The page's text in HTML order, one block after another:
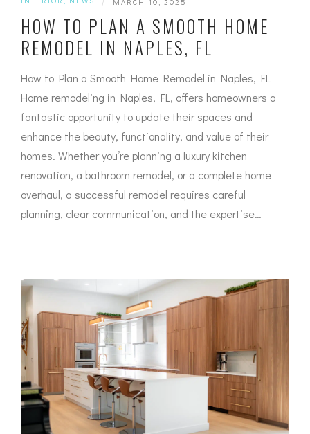
HOW TO PLAN A SMOOTH HOME
REMODEL IN NAPLES, FL
How to Plan a Smooth Home Remodel in Naples, FL
Home remodeling in Naples, FL, offers homeowners a
fantastic opportunity to update their spaces and
enhance the beauty, functionality, and value of their
homes. Whether you’re planning a luxury kitchen
renovation, a bathroom remodel, or a complete home
overhaul, a successful remodel requires careful
planning, clear communication, and the expertise…